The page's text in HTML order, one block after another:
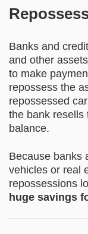
Banks and
and other
to make
repossess the
repossessed
the bank resells
balance.
Because banks
vehicles or real
repossessions
huge savings